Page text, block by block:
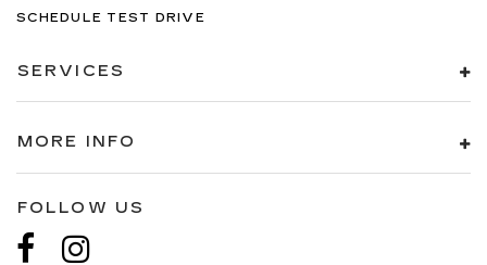
SCHEDULE TEST DRIVE
SERVICES
MORE INFO
FOLLOW US